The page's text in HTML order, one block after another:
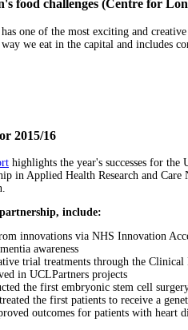
food challenges (Centre for
one of the most exciting and
we eat in the capital and includes
2015/16
highlights the year's successes for the
in Applied Health Research and
partnership, include:
innovations via NHS Innovation
awareness
trial treatments through the Clinical
in UCLPartners projects
the first embryonic stem cell
the first patients to receive a
outcomes for patients with heart